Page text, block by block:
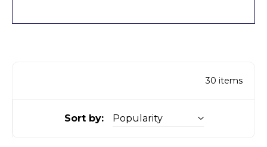
30 items
Sort by: